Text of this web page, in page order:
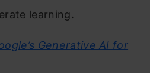
learning.
Generative AI for